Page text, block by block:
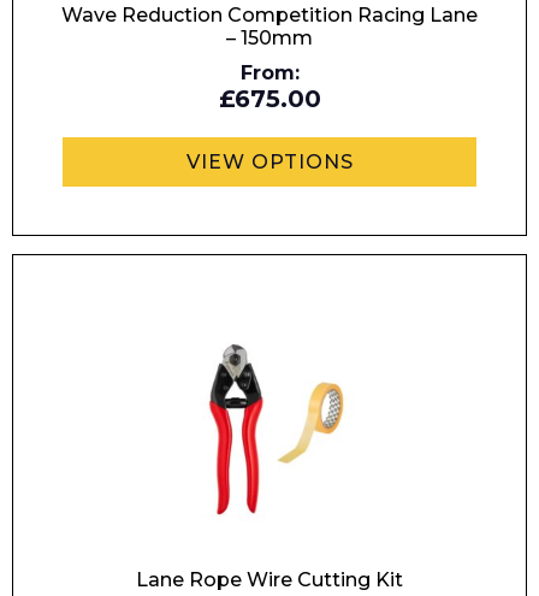
Enquiry Form
Name*
Company
Email*
Wave Reduction Competition Racing Lane
– 150mm
From:
£675.00
VIEW OPTIONS
Lane Rope Wire Cutting Kit